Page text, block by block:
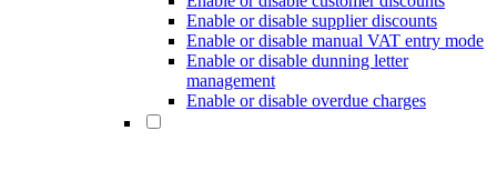
Enable or disable supplier discounts
Enable or disable manual VAT entry mode
Enable or disable dunning letter
management
Enable or disable overdue charges